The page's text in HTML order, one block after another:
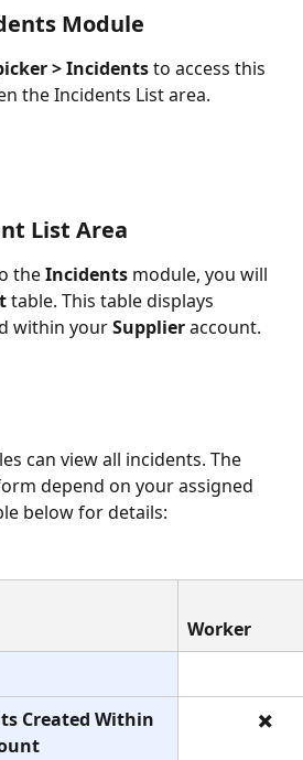
Module
> Incidents to access this
the Incidents List area.
List Area
the Incidents module, you will
table. This table displays
within your Supplier account.
can view all incidents. The
depend on your assigned
below for details:
Worker
Created Within
✖️